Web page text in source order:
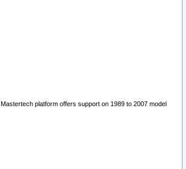
platform offers support on 1989 to 2007 model